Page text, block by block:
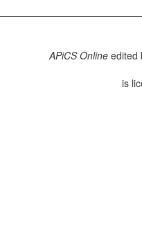
APiCS Onlineedited
is